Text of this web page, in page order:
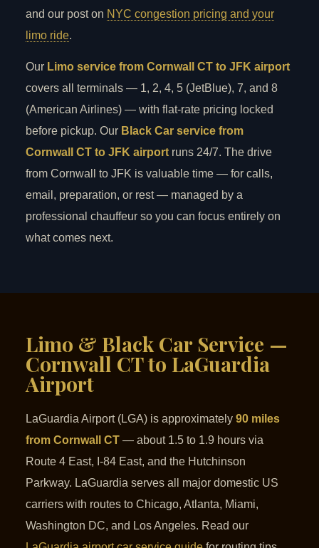
and our post on NYC congestion pricing and your
limo ride.
Our Limo service from Cornwall CT to JFK airport
covers all terminals — 1, 2, 4, 5 (JetBlue), 7, and 8
(American Airlines) — with flat-rate pricing locked
before pickup. Our Black Car service from
Cornwall CT to JFK airport runs 24/7. The drive
from Cornwall to JFK is valuable time — for calls,
email, preparation, or rest — managed by a
professional chauffeur so you can focus entirely on
what comes next.
Limo & Black Car Service —
Cornwall CT to LaGuardia
Airport
LaGuardia Airport (LGA) is approximately 90 miles
from Cornwall CT — about 1.5 to 1.9 hours via
Route 4 East, I-84 East, and the Hutchinson
Parkway. LaGuardia serves all major domestic US
carriers with routes to Chicago, Atlanta, Miami,
Washington DC, and Los Angeles. Read our